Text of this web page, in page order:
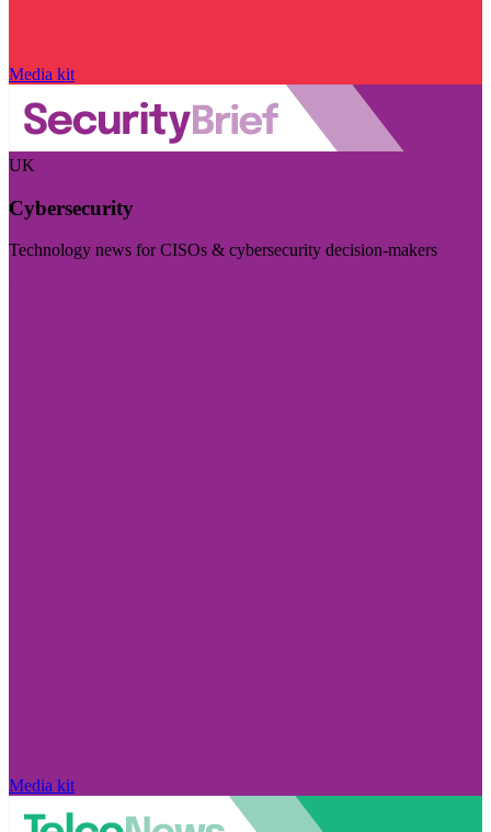
Media kit
UK
Cybersecurity
Technology news for CISOs & cybersecurity decision-makers
Media kit